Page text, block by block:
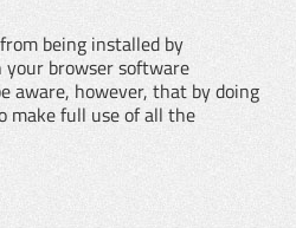
being installed by
browser software
aware, however, that by doing
make full use of all the